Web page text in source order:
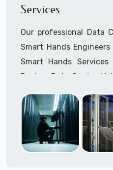
Cellular Wireless
Call to speak with a
417-3945 (option 1).
Services
Our professional Data
Smart Hands
Smart Hands
Design, Data Center
Call to speak with a
417-3945 (option 1).